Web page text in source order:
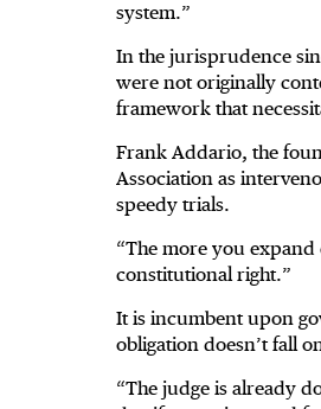
system.”
In the jurisprudence
were not originally
framework that
Frank Addario, the
Association as
speedy trials.
“The more you
constitutional right.”
It is incumbent upon
obligation doesn’t fall
“The judge is already